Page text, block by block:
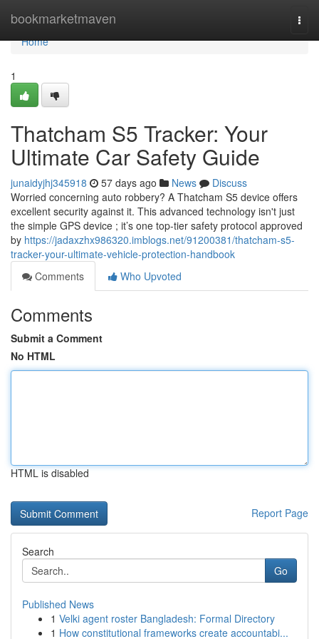
bookmarketmaven
Home
Home
1
Thatcham S5 Tracker: Your
Ultimate Car Safety Guide
junaidyjhj345918 57 days ago News
Discuss
Worried concerning auto robbery? A Thatcham S5 device offers
excellent security against it. This advanced technology isn't just
the simple GPS device ; it’s one top-tier safety protocol approved
by https://jadaxzhx986320.imblogs.net/91200381/thatcham-s5-
tracker-your-ultimate-vehicle-protection-handbook
Comments
Who Upvoted
Comments
Submit a Comment
No HTML
HTML is disabled
Report Page
Search
Go
Published News
1 Velki agent roster Bangladesh: Formal Directory
1 How constitutional frameworks create accountabi...